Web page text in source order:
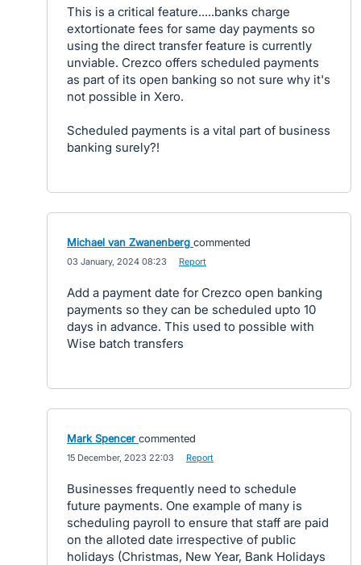
This is a critical feature.....banks charge
extortionate fees for same day payments so
using the direct transfer feature is currently
unviable. Crezco offers scheduled payments
as part of its open banking so not sure why it's
not possible in Xero.
Scheduled payments is a vital part of business
banking surely?!
Michael van Zwanenberg commented
03 January, 2024 08:23 Report
Add a payment date for Crezco open banking
payments so they can be scheduled upto 10
days in advance. This used to possible with
Wise batch transfers
Mark Spencer commented
15 December, 2023 22:03 Report
Businesses frequently need to schedule
future payments. One example of many is
scheduling payroll to ensure that staff are paid
on the alloted date irrespective of public
holidays (Christmas, New Year, Bank Holidays